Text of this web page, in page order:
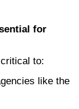
for
to:
like the